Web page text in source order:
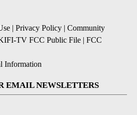
| Privacy Policy | Community
TV FCC Public File | FCC
Information
EMAIL NEWSLETTERS